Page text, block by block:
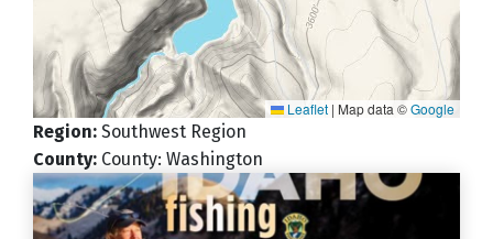
Leaflet | Map data ©Google
Region: Southwest Region
County: County: Washington